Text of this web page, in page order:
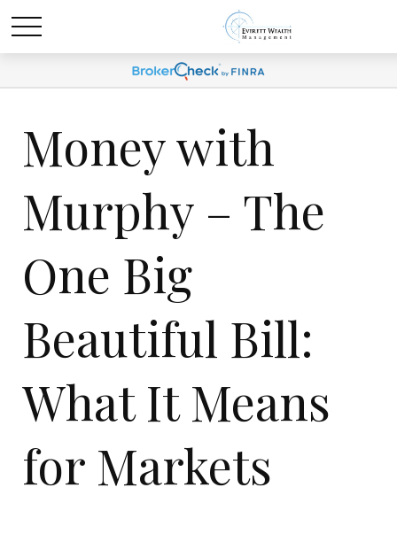
Money with
Murphy – The
One Big
Beautiful Bill:
What It Means
for Markets